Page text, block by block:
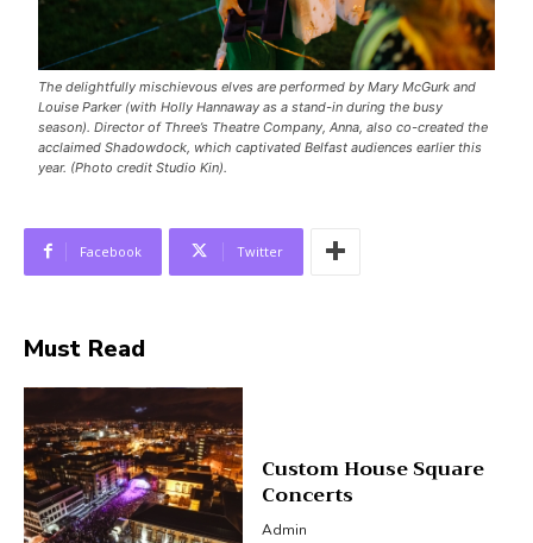
The delightfully mischievous elves are performed by Mary McGurk and
Louise Parker (with Holly Hannaway as a stand-in during the busy
season). Director of Three’s Theatre Company, Anna, also co-created the
acclaimed Shadowdock, which captivated Belfast audiences earlier this
year. (Photo credit Studio Kin).
Facebook Twitter
Must Read
Custom House Square
Concerts
Admin